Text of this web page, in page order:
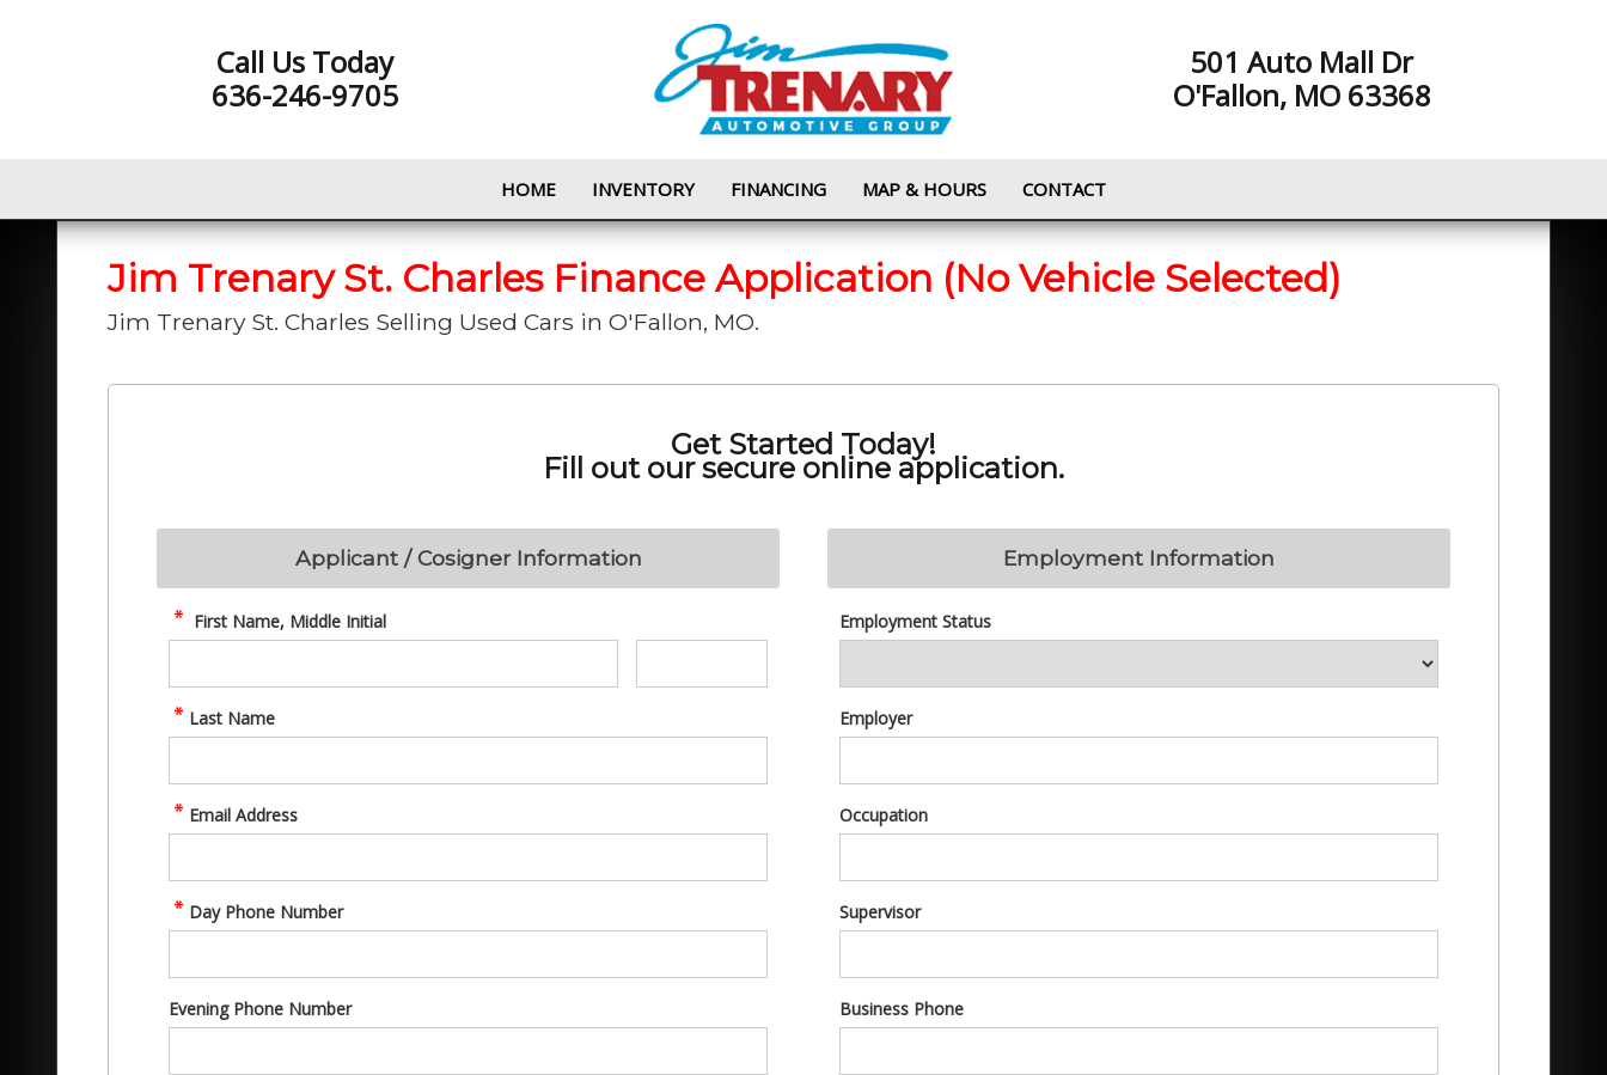
Call Us Today
636-246-9705
501 Auto Mall Dr
O'Fallon, MO 63368
HOME INVENTORY FINANCING MAP & HOURS CONTACT
Jim Trenary St. Charles Finance Application (No Vehicle Selected)
Jim Trenary St. Charles Selling Used Cars in O'Fallon, MO.
Get Started Today!
Fill out our secure online application.
Applicant / Cosigner Information
First Name, Middle Initial
Last Name
Email Address
Day Phone Number
Evening Phone Number
Employment Information
Employment Status
Employer
Occupation
Supervisor
Business Phone